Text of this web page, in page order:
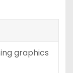
graphics